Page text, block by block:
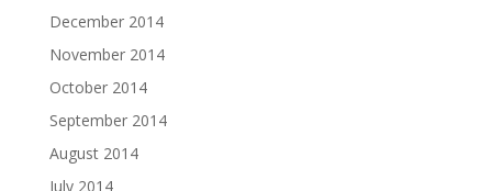
December 2014
November 2014
October 2014
September 2014
August 2014
July 2014